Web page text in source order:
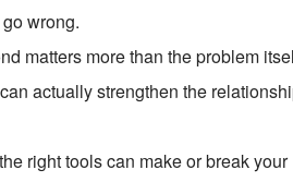
wrong.
matters more than the problem
actually strengthen the
right tools can make or break your